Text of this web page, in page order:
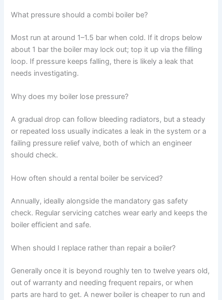
What pressure should a combi boiler be?
Most run at around 1–1.5 bar when cold. If it drops below
about 1 bar the boiler may lock out; top it up via the filling
loop. If pressure keeps falling, there is likely a leak that
needs investigating.
Why does my boiler lose pressure?
A gradual drop can follow bleeding radiators, but a steady
or repeated loss usually indicates a leak in the system or a
failing pressure relief valve, both of which an engineer
should check.
How often should a rental boiler be serviced?
Annually, ideally alongside the mandatory gas safety
check. Regular servicing catches wear early and keeps the
boiler efficient and safe.
When should I replace rather than repair a boiler?
Generally once it is beyond roughly ten to twelve years old,
out of warranty and needing frequent repairs, or when
parts are hard to get. A newer boiler is cheaper to run and